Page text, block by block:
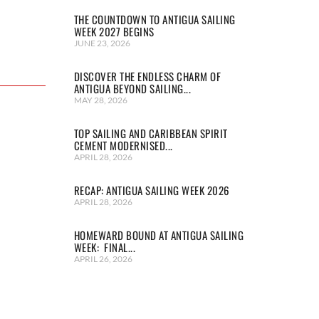
THE COUNTDOWN TO ANTIGUA SAILING
WEEK 2027 BEGINS
JUNE 23, 2026
DISCOVER THE ENDLESS CHARM OF
ANTIGUA BEYOND SAILING...
MAY 28, 2026
TOP SAILING AND CARIBBEAN SPIRIT
CEMENT MODERNISED...
APRIL 28, 2026
RECAP: ANTIGUA SAILING WEEK 2026
APRIL 28, 2026
HOMEWARD BOUND AT ANTIGUA SAILING
WEEK: FINAL...
APRIL 26, 2026